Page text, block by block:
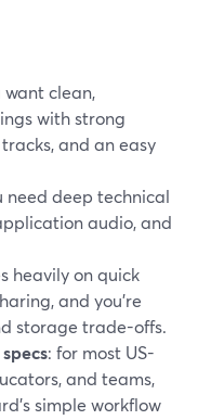
want clean,
with strong
and an easy
need deep technical
audio, and
heavily on quick
and you’re
storage trade-offs.
: for most US-
and teams,
simple workflow